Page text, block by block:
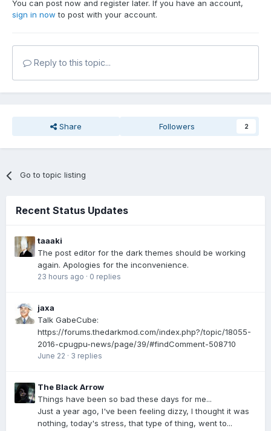
You can post now and register later. If you have an account,
sign in now to post with your account.
Reply to this topic...
Share Followers 2
Go to topic listing
Recent Status Updates
taaaki
The post editor for the dark themes should be working
again. Apologies for the inconvenience.
23 hours ago · 0 replies
jaxa
Talk GabeCube:
https://forums.thedarkmod.com/index.php?/topic/18055-
2016-cpugpu-news/page/39/#findComment-508710
June 22 · 3 replies
The Black Arrow
Things have been so bad these days for me...
Just a year ago, I've been feeling dizzy, I thought it was
nothing, today's stress, that type of thing, went to...